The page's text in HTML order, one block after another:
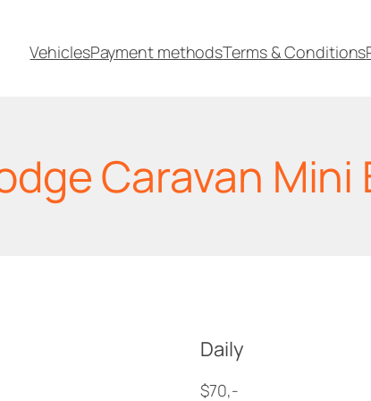
VehiclesPayment methodsTerms & Conditions
Caravan Mini
Daily
$70,-